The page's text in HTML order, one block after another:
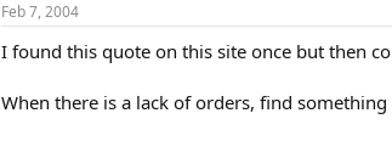
Feb 7, 2004
I found this quote on this site once but then
When there is a lack of orders, find